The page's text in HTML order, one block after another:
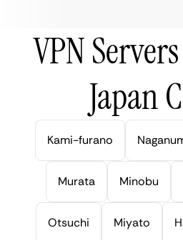
VPN
Japan
Kami-furano
Murata Minobu
Otsuchi Miyato